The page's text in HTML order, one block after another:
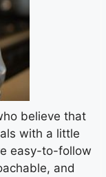
believe that
with a little
easy-to-follow
and